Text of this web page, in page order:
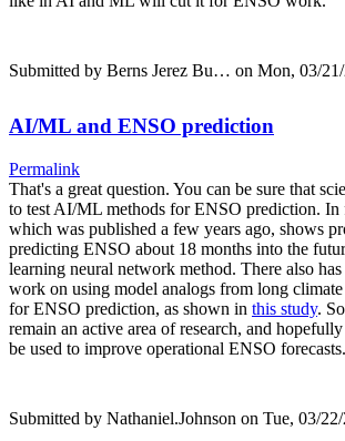
Submitted by Berns Jerez Bu… on Mon, 03/
AI/ML and ENSO prediction
Permalink
That's a great question. You can be sure that
to test AI/ML methods for ENSO prediction. In
which was published a few years ago, shows
predicting ENSO about 18 months into the
learning neural network method. There also
work on using model analogs from long
for ENSO prediction, as shown in this study.
remain an active area of research, and
be used to improve operational ENSO forecasts.
Submitted by Nathaniel.Johnson on Tue, 03/